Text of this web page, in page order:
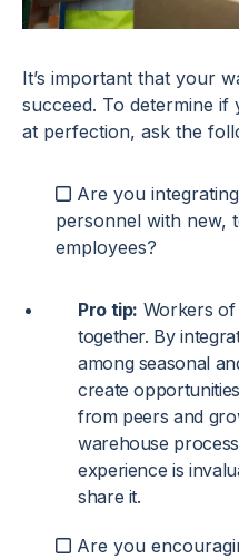
It’s important that your
succeed. To determine
at perfection, ask the
Are you
personnel with new,
employees?
Pro tip: Workers
together. By
among seasonal
create
from peers and
warehouse
experience is
share it.
Are you